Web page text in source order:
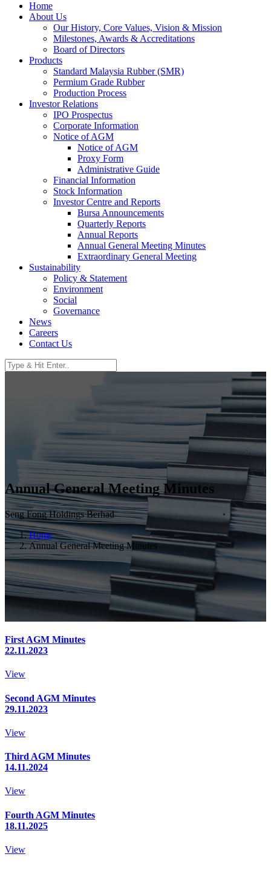
Home
About Us
Our History, Core Values, Vision & Mission
Milestones, Awards & Accreditations
Board of Directors
Products
Standard Malaysia Rubber (SMR)
Permium Grade Rubber
Production Process
Investor Relations
IPO Prospectus
Corporate Information
Notice of AGM
Notice of AGM
Proxy Form
Administrative Guide
Financial Information
Stock Information
Investor Centre and Reports
Bursa Announcements
Quarterly Reports
Annual Reports
Annual General Meeting Minutes
Extraordinary General Meeting
Sustainability
Policy & Statement
Environment
Social
Governance
News
Careers
Contact Us
Annual General Meeting Minutes
Seng Fong Holdings Berhad
Home
Annual General Meeting Minutes
First AGM Minutes
22.11.2023
View
Second AGM Minutes
29.11.2023
View
Third AGM Minutes
14.11.2024
View
Fourth AGM Minutes
18.11.2025
View